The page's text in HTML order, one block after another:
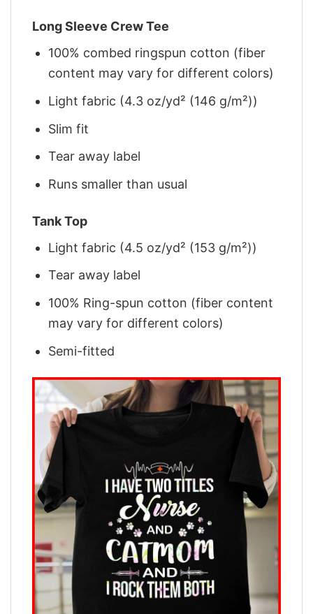
Long Sleeve Crew Tee
100% combed ringspun cotton (fiber
content may vary for different colors)
Light fabric (4.3 oz/yd² (146 g/m²))
Slim fit
Tear away label
Runs smaller than usual
Tank Top
Light fabric (4.5 oz/yd² (153 g/m²))
Tear away label
100% Ring-spun cotton (fiber content
may vary for different colors)
Semi-fitted